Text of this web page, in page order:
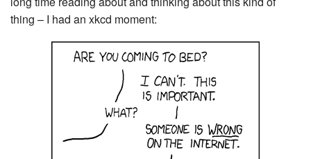
thing – I had an xkcd moment: